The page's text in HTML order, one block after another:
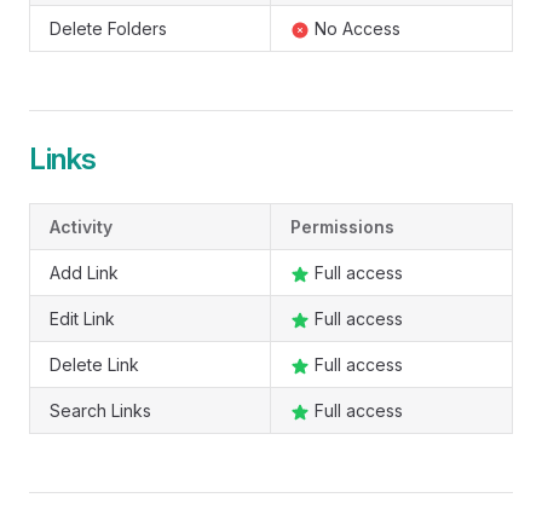
Delete Folders No Access
Links
Activity Permissions
Add Link Full access
Edit Link Full access
Delete Link Full access
Search Links Full access